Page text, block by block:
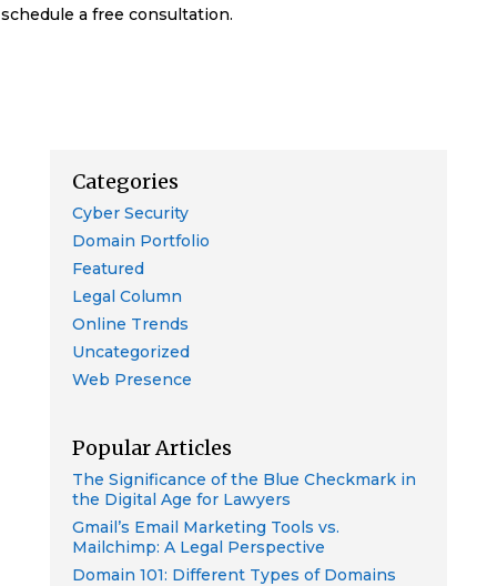
schedule a free consultation.
Categories
Cyber Security
Domain Portfolio
Featured
Legal Column
Online Trends
Uncategorized
Web Presence
Popular Articles
The Significance of the Blue Checkmark in
the Digital Age for Lawyers
Gmail’s Email Marketing Tools vs.
Mailchimp: A Legal Perspective
Domain 101: Different Types of Domains